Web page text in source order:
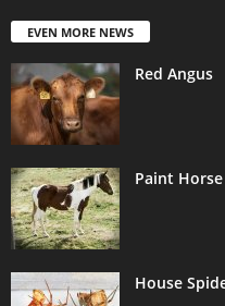
EVEN MORE NEWS
Red Angus
Paint Horse
House